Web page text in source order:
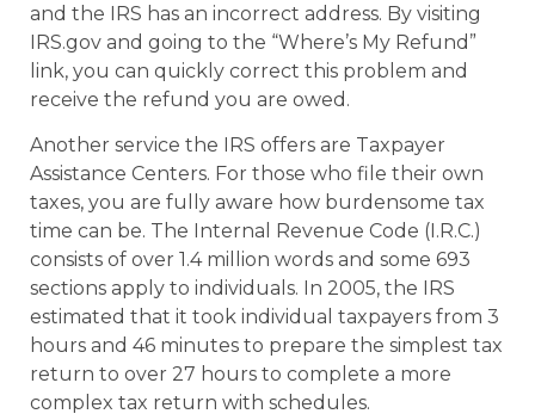
and the IRS has an incorrect address. By visiting
IRS.gov and going to the “Where’s My Refund”
link, you can quickly correct this problem and
receive the refund you are owed.
Another service the IRS offers are Taxpayer
Assistance Centers. For those who file their own
taxes, you are fully aware how burdensome tax
time can be. The Internal Revenue Code (I.R.C.)
consists of over 1.4 million words and some 693
sections apply to individuals. In 2005, the IRS
estimated that it took individual taxpayers from 3
hours and 46 minutes to prepare the simplest tax
return to over 27 hours to complete a more
complex tax return with schedules.